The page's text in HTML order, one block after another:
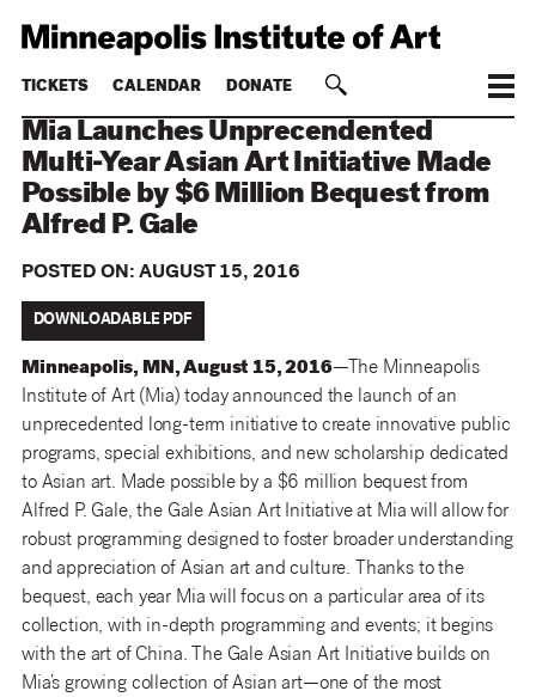
TICKETS CALENDAR DONATE
Mia Launches Unprecendented
Multi-Year Asian Art Initiative Made
Possible by $6 Million Bequest from
Alfred P. Gale
POSTED ON: AUGUST 15, 2016
DOWNLOADABLE PDF
Minneapolis, MN, August 15, 2016—The Minneapolis
Institute of Art (Mia) today announced the launch of an
unprecedented long-term initiative to create innovative public
programs, special exhibitions, and new scholarship dedicated
to Asian art. Made possible by a $6 million bequest from
Alfred P. Gale, the Gale Asian Art Initiative at Mia will allow for
robust programming designed to foster broader understanding
and appreciation of Asian art and culture. Thanks to the
bequest, each year Mia will focus on a particular area of its
collection, with in-depth programming and events; it begins
with the art of China. The Gale Asian Art Initiative builds on
Mia’s growing collection of Asian art—one of the most